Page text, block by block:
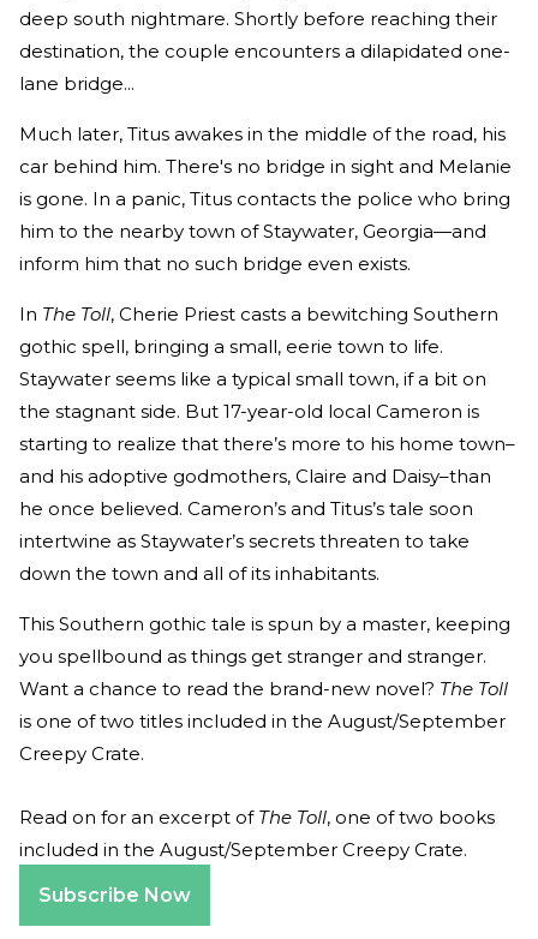
deep south nightmare. Shortly before reaching their
destination, the couple encounters a dilapidated one-
lane bridge...
Much later, Titus awakes in the middle of the road, his
car behind him. There's no bridge in sight and Melanie
is gone. In a panic, Titus contacts the police who bring
him to the nearby town of Staywater, Georgia—and
inform him that no such bridge even exists.
In The Toll, Cherie Priest casts a bewitching Southern
gothic spell, bringing a small, eerie town to life.
Staywater seems like a typical small town, if a bit on
the stagnant side. But 17-year-old local Cameron is
starting to realize that there’s more to his home town–
and his adoptive godmothers, Claire and Daisy–than
he once believed. Cameron’s and Titus’s tale soon
intertwine as Staywater’s secrets threaten to take
down the town and all of its inhabitants.
This Southern gothic tale is spun by a master, keeping
you spellbound as things get stranger and stranger.
Want a chance to read the brand-new novel? The Toll
is one of two titles included in the August/September
Creepy Crate.
Read on for an excerpt of The Toll, one of two books
included in the August/September Creepy Crate.
Subscribe Now